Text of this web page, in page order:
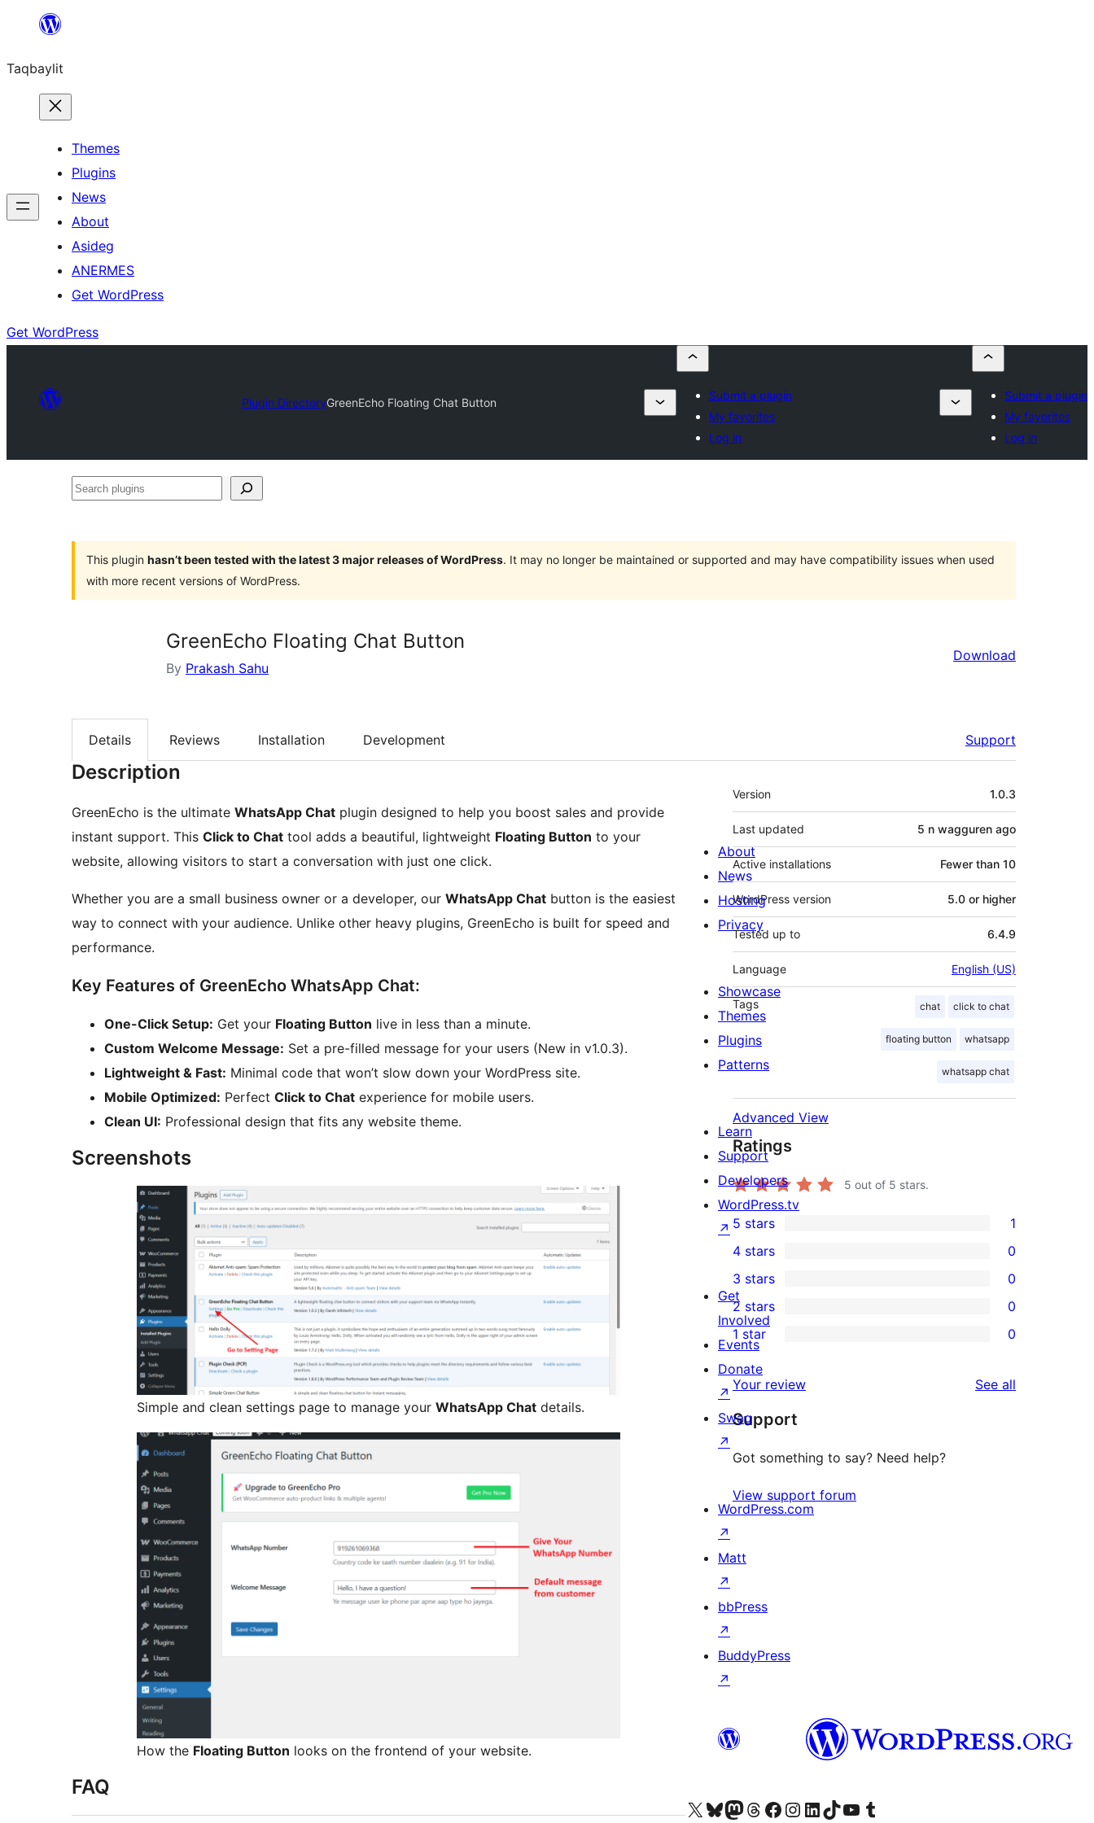
ugbur
Taqbaylit
Themes
Plugins
News
About
Asideg
ANERMES
Get WordPress
Get WordPress
Plugin DirectoryGreenEcho Floating Chat Button
Submit a plugin
My favorites
Log in
Submit a plugin
My favorites
Log in
Search
This plugin hasn’t been tested with the latest 3 major releases of WordPress. It may no longer be maintained or supported and may have compatibility issues when used
with more recent versions of WordPress.
GreenEcho Floating Chat Button
By Prakash Sahu
Download
Details Reviews Installation Development Support
Description
GreenEcho is the ultimate WhatsApp Chat plugin designed to help you boost sales and provide
instant support. This Click to Chat tool adds a beautiful, lightweight Floating Button to your
website, allowing visitors to start a conversation with just one click.
Whether you are a small business owner or a developer, our WhatsApp Chat button is the easiest
way to connect with your audience. Unlike other heavy plugins, GreenEcho is built for speed and
performance.
Key Features of GreenEcho WhatsApp Chat:
One-Click Setup: Get your Floating Button live in less than a minute.
Custom Welcome Message: Set a pre-filled message for your users (New in v1.0.3).
Lightweight & Fast: Minimal code that won’t slow down your WordPress site.
Mobile Optimized: Perfect Click to Chat experience for mobile users.
Clean UI: Professional design that fits any website theme.
Screenshots
Simple and clean settings page to manage your WhatsApp Chat details.
How the Floating Button looks on the frontend of your website.
FAQ
Meta
Version 1.0.3
Last updated 5 n wagguren ago
Active installations Fewer than 10
WordPress version 5.0 or higher
Tested up to 6.4.9
Language English (US)
Tags chat click to chat
floating button whatsapp
whatsapp chat
Advanced View
Ratings
5 out of 5 stars.
1
5-
star
review
5 stars 1
4-
star
reviews
4 stars 0
0
3-
star
reviews
3 stars 0
0
2-
star
reviews
2 stars 0
0
1-
star
reviews
1 star 0
Your review See all
Support
Got something to say? Need help?
View support forum
About
News
Hosting
Privacy
Showcase
Themes
Plugins
Patterns
Learn
Support
Developers
WordPress.tv
↗
Get
Involved
Events
Donate
↗
Swag
↗
WordPress.com
↗
Matt
↗
bbPress
↗
BuddyPress
↗
Visit our X (formerly Twitter) account
Visit our Bluesky account
Visit our Mastodon account
Visit our Threads account
Visit our Facebook page
Visit our Instagram account
Visit our LinkedIn account
Visit our TikTok account
Visit our YouTube channel
Visit our Tumblr account